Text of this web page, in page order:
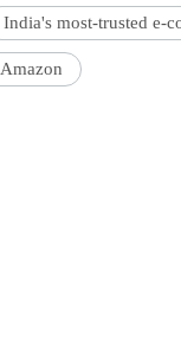
India's most-trusted e-
Amazon